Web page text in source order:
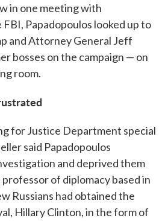
in one meeting with
Papadopoulos looked up to
and Attorney General Jeff
bosses on the campaign — on
room.
for Justice Department special
said Papadopoulos
and deprived them
professor of diplomacy based in
Russians had obtained the
Hillary Clinton, in the form of